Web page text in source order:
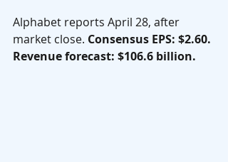
Alphabet reports April 28, after
market close. Consensus EPS: $2.60.
Revenue forecast: $106.6 billion.